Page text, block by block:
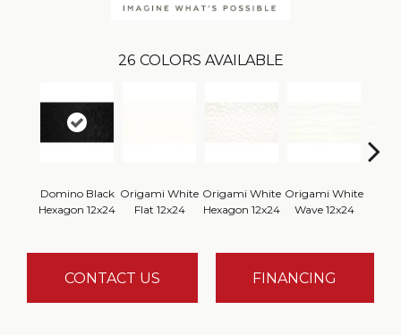
26 COLORS AVAILABLE
Domino Black
Hexagon 12x24
Origami White
Flat 12x24
Origami White
Hexagon 12x24
Origami White
Wave 12x24
CONTACT US FINANCING